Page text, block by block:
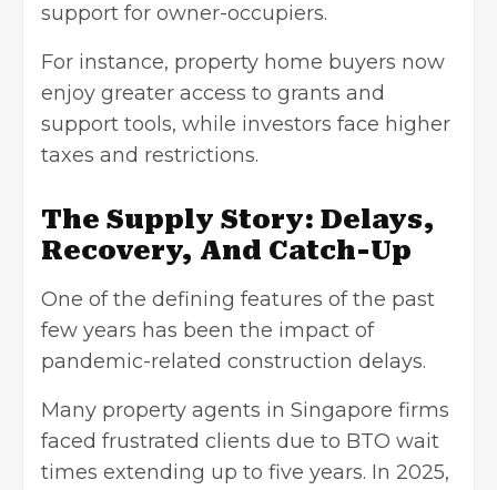
support for owner-occupiers.
For instance, property home buyers now
enjoy greater access to grants and
support tools, while investors face higher
taxes and restrictions.
The Supply Story: Delays,
Recovery, And Catch-Up
One of the defining features of the past
few years has been the impact of
pandemic-related construction delays.
Many property agents in Singapore firms
faced frustrated clients due to BTO wait
times extending up to five years. In 2025,